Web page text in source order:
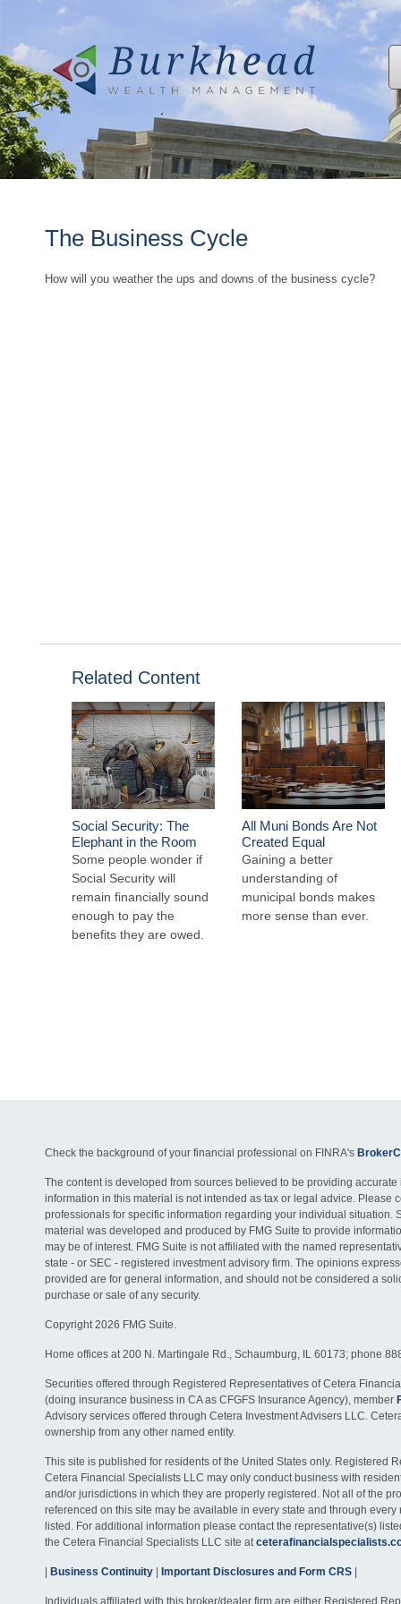
The Business Cycle
How will you weather the ups and downs of the business cycle?
Related Content
Social Security: The
Elephant in the Room
Some people wonder if
Social Security will
remain financially sound
enough to pay the
benefits they are owed.
All Muni Bonds Are Not
Created Equal
Gaining a better
understanding of
municipal bonds makes
more sense than ever.
Check the background of your financial professional on FINRA's
The content is developed from sources believed to be providing accurate
information in this material is not intended as tax or legal advice. Please
professionals for specific information regarding your individual situation.
material was developed and produced by FMG Suite to provide
may be of interest. FMG Suite is not affiliated with the named
state - or SEC - registered investment advisory firm. The opinions
provided are for general information, and should not be considered a
purchase or sale of any security.
Copyright 2026 FMG Suite.
Home offices at 200 N. Martingale Rd., Schaumburg, IL 60173; phone
Securities offered through Registered Representatives of Cetera
(doing insurance business in CA as CFGFS Insurance Agency), member
Advisory services offered through Cetera Investment Advisers LLC.
ownership from any other named entity.
This site is published for residents of the United States only. Registered
Cetera Financial Specialists LLC may only conduct business with
and/or jurisdictions in which they are properly registered. Not all of the
referenced on this site may be available in every state and through every
listed. For additional information please contact the representative(s)
the Cetera Financial Specialists LLC site at
Business Continuity Important Disclosures and Form CRS
Individuals affiliated with this broker/dealer firm are either Registered